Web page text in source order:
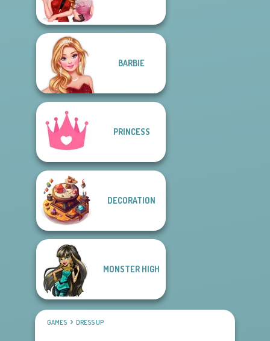
BARBIE
PRINCESS
DECORATION
MONSTER HIGH
GAMES DRESS UP